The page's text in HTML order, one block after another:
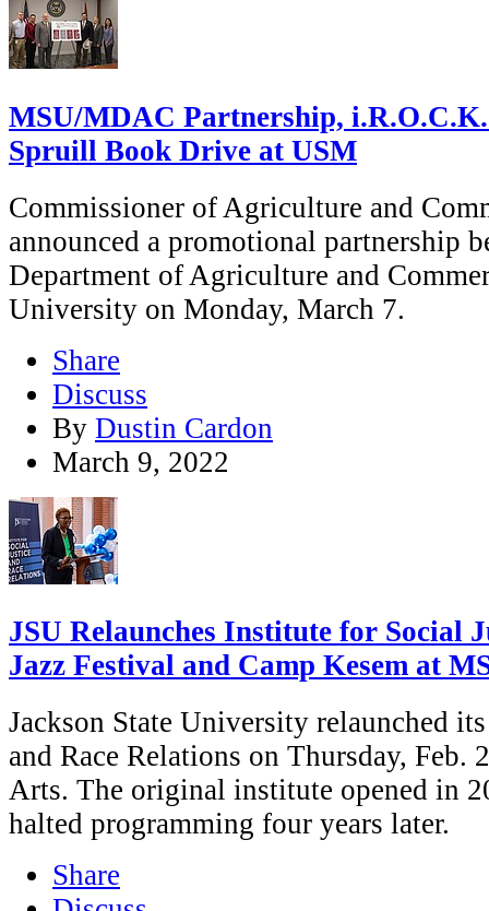
MSU/MDAC Partnership,
Spruill Book Drive at USM
Commissioner of Agriculture and
announced a promotional partnership
Department of Agriculture and
University on Monday, March 7.
Share
Discuss
By Dustin Cardon
March 9, 2022
JSU Relaunches Institute for Social
Jazz Festival and Camp Kesem at
Jackson State University relaunched
and Race Relations on Thursday,
Arts. The original institute opened in
halted programming four years later.
Share